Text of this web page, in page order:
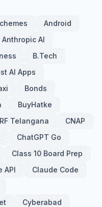
Android
Anthropic AI
B.Tech
AI Apps
Bonds
BuyHatke
Telangana
CNAP
ChatGPT Go
Class 10 Board Prep
API
Claude Code
Cyberabad